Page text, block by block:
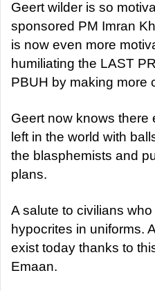
Geert wilder is so
sponsored PM Imran
is now even more
humiliating the LAST
PBUH by making more
Geert now knows there
left in the world with
the blasphemists and
plans.
A salute to civilians
hypocrites in uniforms.
exist today thanks to
Emaan.